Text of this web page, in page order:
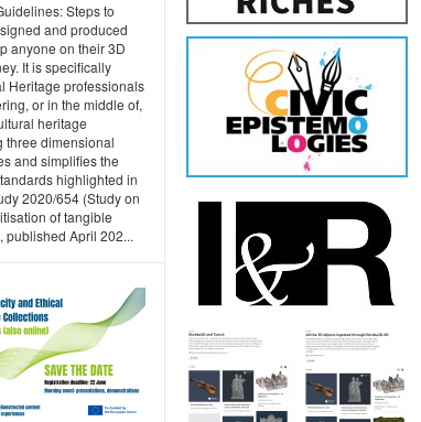
Steps to
and produced
anyone on their 3D
It is specifically
Heritage professionals
or in the middle of,
heritage
three dimensional
and simplifies the
highlighted in
2020/654 (Study on
of tangible
published April 202...